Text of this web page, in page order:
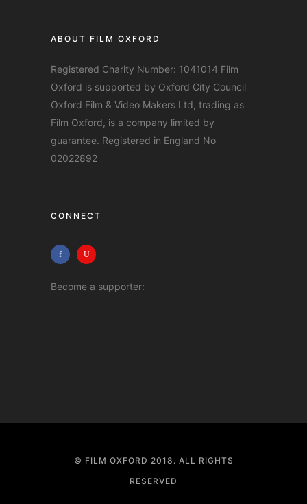
ABOUT FILM OXFORD
Registered Charity Number: 1041014 Film
Oxford is supported by Oxford City Council
Oxford Film & Video Makers Ltd, trading as
Film Oxford, is a company limited by
guarantee. Registered in England No
02022892
CONNECT
Become a supporter:
© FILM OXFORD 2018. ALL RIGHTS
RESERVED